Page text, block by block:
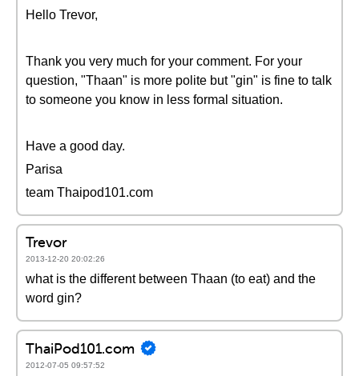
Hello Trevor,
Thank you very much for your comment. For your
question, "Thaan" is more polite but "gin" is fine to talk
to someone you know in less formal situation.
Have a good day.
Parisa
team Thaipod101.com
Trevor
2013-12-20 20:02:26
what is the different between Thaan (to eat) and the
word gin?
ThaiPod101.com
2012-07-05 09:57:52